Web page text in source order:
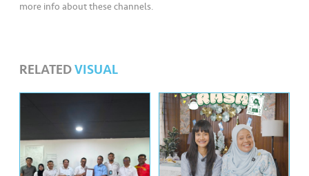
more info about these channels.
RELATEDVISUAL